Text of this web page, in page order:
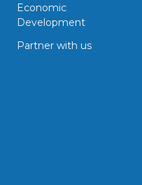
Economic
Development
Partner with us